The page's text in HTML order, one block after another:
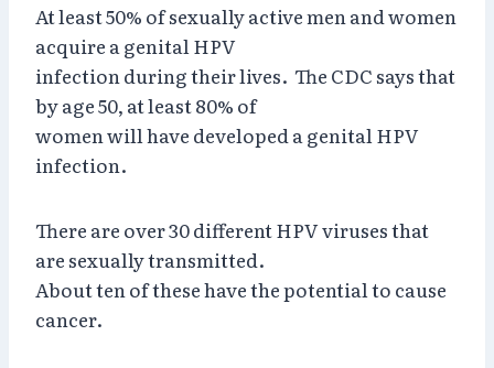
At least 50% of sexually active men and women
acquire a genital HPV
infection during their lives. The CDC says that
by age 50, at least 80% of
women will have developed a genital HPV
infection.
There are over 30 different HPV viruses that
are sexually transmitted.
About ten of these have the potential to cause
cancer.